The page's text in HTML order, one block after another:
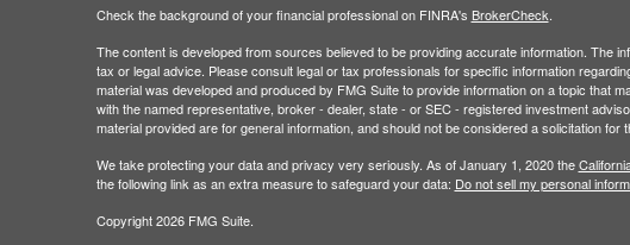
Check the background of your financial professional on FINRA's BrokerCheck
The content is developed from sources believed to be providing accurate information. The
tax or legal advice. Please consult legal or tax professionals for specific information
material was developed and produced by FMG Suite to provide information on a topic that
with the named representative, broker - dealer, state - or SEC - registered investment
material provided are for general information, and should not be considered a solicitation for
We take protecting your data and privacy very seriously. As of January 1, 2020 the
the following link as an extra measure to safeguard your data: Do not sell my personal
Copyright 2026 FMG Suite.